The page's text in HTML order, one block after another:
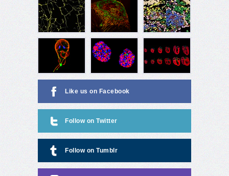
Like us on Facebook
Follow on Twitter
Follow on Tumblr